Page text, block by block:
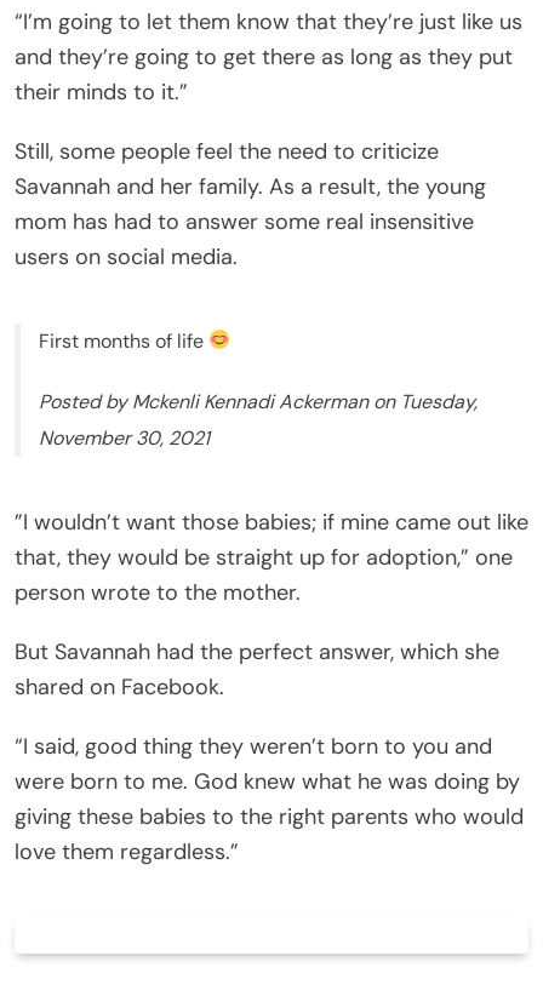
“I’m going to let them know that they’re just like us
and they’re going to get there as long as they put
their minds to it.”
Still, some people feel the need to criticize
Savannah and her family. As a result, the young
mom has had to answer some real insensitive
users on social media.
First months of life
Posted by Mckenli Kennadi Ackerman on Tuesday,
November 30, 2021
”I wouldn’t want those babies; if mine came out like
that, they would be straight up for adoption,” one
person wrote to the mother.
But Savannah had the perfect answer, which she
shared on Facebook.
“I said, good thing they weren’t born to you and
were born to me. God knew what he was doing by
giving these babies to the right parents who would
love them regardless.”